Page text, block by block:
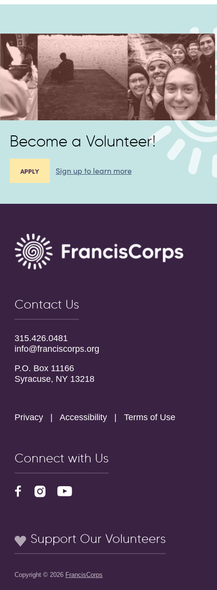
Become a Volunteer!
APPLY Sign up to learn more
Contact Us
315.426.0481
info@franciscorps.org
P.O. Box 11166
Syracuse, NY 13218
Privacy Accessibility Terms of Use
Connect with Us
Support Our Volunteers
Copyright © 2026 FrancisCorps